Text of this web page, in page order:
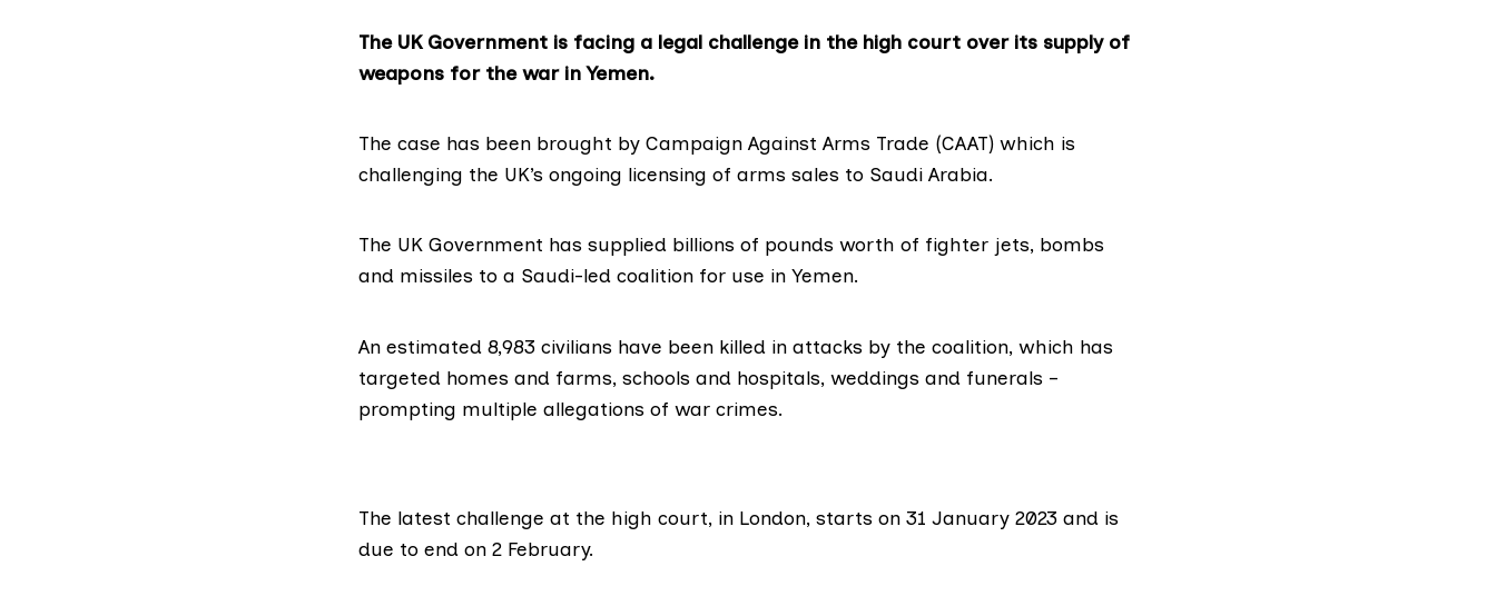
The UK Government is facing a legal challenge in the high court over its supply of
weapons for the war in Yemen.
The case has been brought by Campaign Against Arms Trade (CAAT) which is
challenging the UK’s ongoing licensing of arms sales to Saudi Arabia.
The UK Government has supplied billions of pounds worth of fighter jets, bombs
and missiles to a Saudi-led coalition for use in Yemen.
An estimated 8,983 civilians have been killed in attacks by the coalition, which has
targeted homes and farms, schools and hospitals, weddings and funerals –
prompting multiple allegations of war crimes.
The latest challenge at the high court, in London, starts on 31 January 2023 and is
due to end on 2 February.